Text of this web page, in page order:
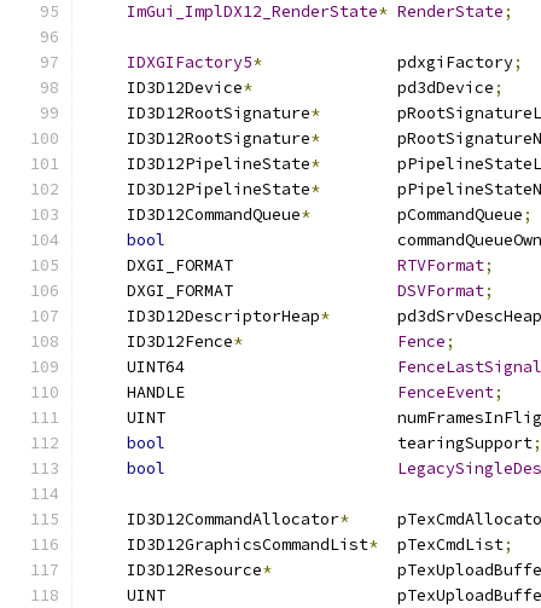
ImGui_ImplDX12_RenderState* RenderState;
IDXGIFactory5*
              pdxgiFactory
;
    ID3D12Device
*
               pd3dDevice
;
    ID3D12RootSignature
*
    ID3D12RootSignature
*
    ID3D12PipelineState
*
    ID3D12PipelineState
*
    ID3D12CommandQueue
*
         pCommandQueue
;
bool
    DXGI_FORMAT
RTVFormat;
    DXGI_FORMAT
DSVFormat;
    ID3D12DescriptorHeap
*
       pd3dSrvDescHeap
    ID3D12Fence
* Fence;
    UINT64
    HANDLE
FenceEvent;
UINT
bool
                        tearingSupport
;
bool
    ID3D12CommandAllocator
*
    ID3D12GraphicsCommandList
*
  pTexCmdList
;
    ID3D12Resource
*
UINT